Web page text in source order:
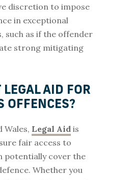
discretion to impose
in exceptional
such as if the offender
strong mitigating
LEGAL AID FOR
OFFENCES?
Wales, Legal Aidis
fair access to
potentially cover the
Whether you